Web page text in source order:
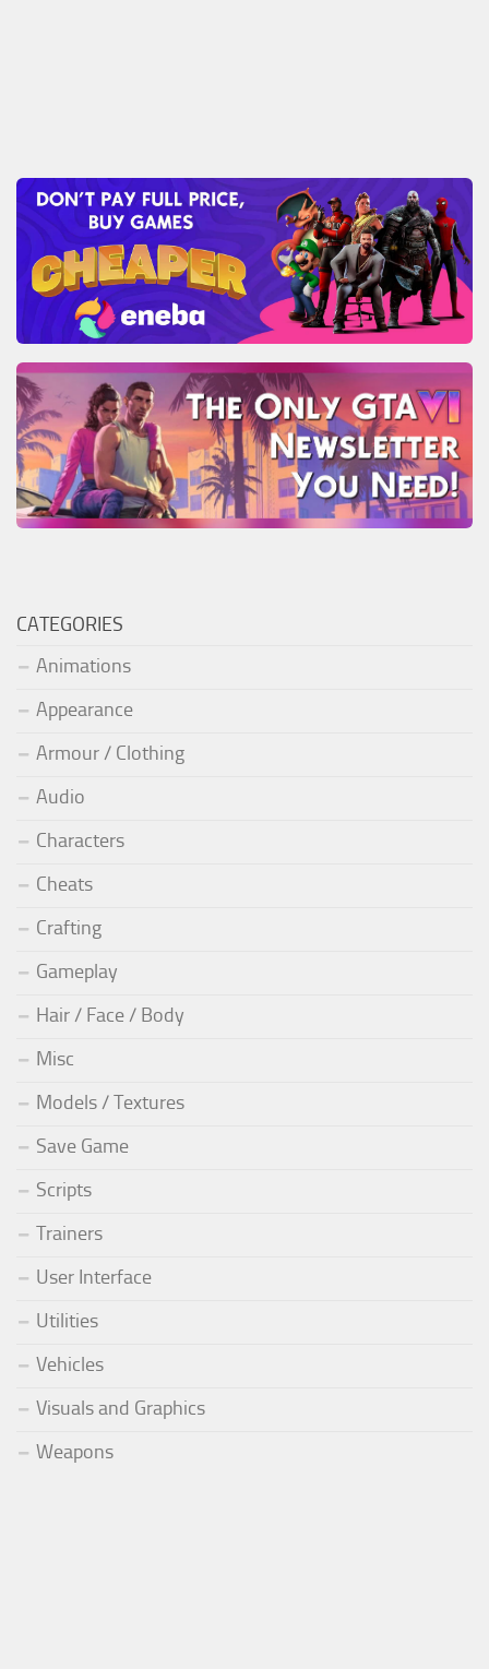
CATEGORIES
Animations
Appearance
Armour / Clothing
Audio
Characters
Cheats
Crafting
Gameplay
Hair / Face / Body
Misc
Models / Textures
Save Game
Scripts
Trainers
User Interface
Utilities
Vehicles
Visuals and Graphics
Weapons